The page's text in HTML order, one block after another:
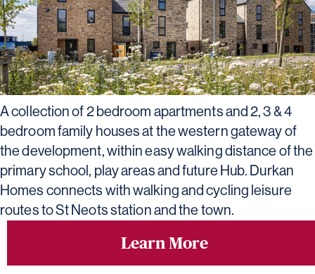
A collection of 2 bedroom apartments and 2, 3 & 4
bedroom family houses at the western gateway of
the development, within easy walking distance of the
primary school, play areas and future Hub. Durkan
Homes connects with walking and cycling leisure
routes to St Neots station and the town.
Learn More